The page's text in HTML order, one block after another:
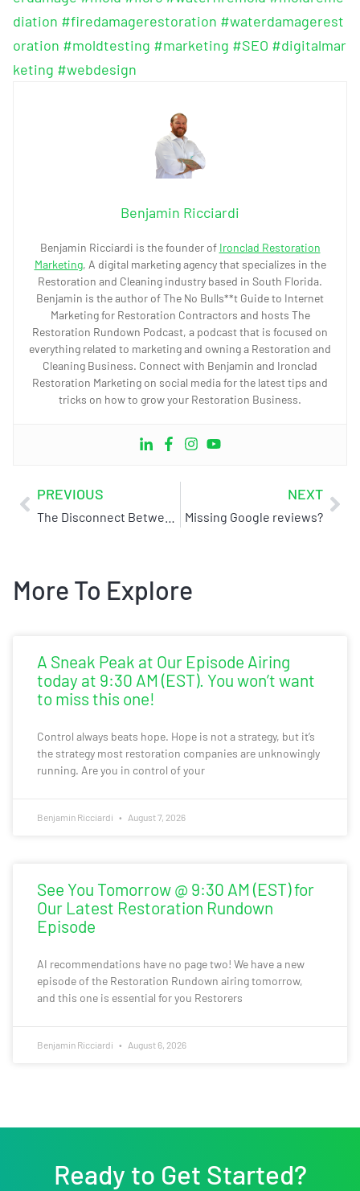
diation #firedamagerestoration #waterdamagerest
oration #moldtesting #marketing #SEO #digitalmar
keting #webdesign
Benjamin Ricciardi
Benjamin Ricciardi is the founder of Ironclad Restoration
Marketing, A digital marketing agency that specializes in the
Restoration and Cleaning industry based in South Florida.
Benjamin is the author of The No Bulls**t Guide to Internet
Marketing for Restoration Contractors and hosts The
Restoration Rundown Podcast, a podcast that is focused on
everything related to marketing and owning a Restoration and
Cleaning Business. Connect with Benjamin and Ironclad
Restoration Marketing on social media for the latest tips and
tricks on how to grow your Restoration Business.
PREVIOUS NEXT
Missing Google reviews?
More To Explore
A Sneak Peak at Our Episode Airing
today at 9:30 AM (EST). You won’t want
to miss this one!
Control always beats hope. Hope is not a strategy, but it’s
the strategy most restoration companies are unknowingly
running. Are you in control of your
Benjamin Ricciardi August 7, 2026
See You Tomorrow @ 9:30 AM (EST) for
Our Latest Restoration Rundown
Episode
AI recommendations have no page two! We have a new
episode of the Restoration Rundown airing tomorrow,
and this one is essential for you Restorers
Benjamin Ricciardi August 6, 2026
Ready to Get Started?